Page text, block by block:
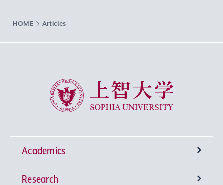
HOME Articles
Sophia University
Academics
Undergraduate Programs
Research